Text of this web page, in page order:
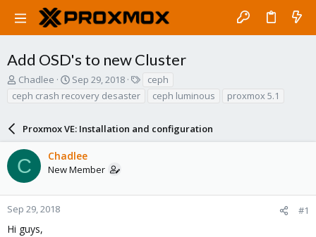
Add OSD's to new Cluster
T
r
d
s
t
a
r
t
e
r
Chadlee
S
a
t
d
a
t
Sep 29, 2018
ceph
ceph crash recovery desaster
ceph luminous proxmox 5.1
Proxmox VE: Installation and configuration
C Chadlee
New Member
Sep 29, 2018 #1
Hi guys,